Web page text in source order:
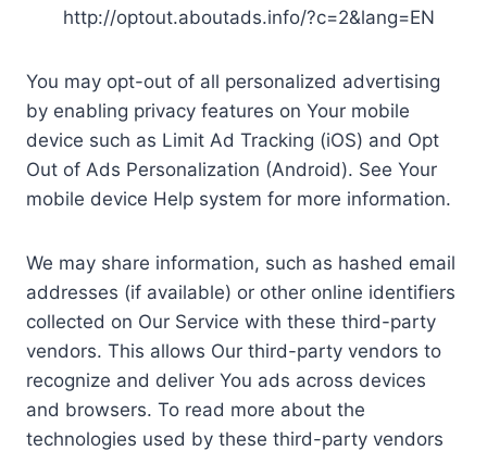
http://optout.aboutads.info/?c=2&lang=EN
You may opt-out of all personalized advertising
by enabling privacy features on Your mobile
device such as Limit Ad Tracking (iOS) and Opt
Out of Ads Personalization (Android). See Your
mobile device Help system for more information.
We may share information, such as hashed email
addresses (if available) or other online identifiers
collected on Our Service with these third-party
vendors. This allows Our third-party vendors to
recognize and deliver You ads across devices
and browsers. To read more about the
technologies used by these third-party vendors